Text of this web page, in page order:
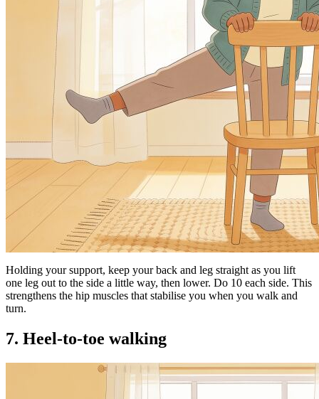
Holding your support, keep your back and leg straight as you lift
one leg out to the side a little way, then lower. Do 10 each side. This
strengthens the hip muscles that stabilise you when you walk and
turn.
7. Heel-to-toe walking